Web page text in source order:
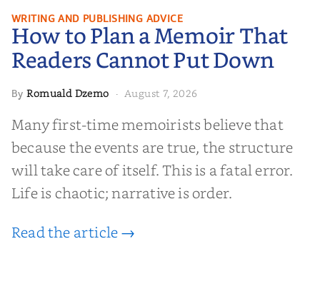
How to Plan a Memoir That
Readers Cannot Put Down
WRITING AND PUBLISHING ADVICE
How to Plan a Memoir That
Readers Cannot Put Down
ByRomuald Dzemo · August 7, 2026
Many first-time memoirists believe that
because the events are true, the structure
will take care of itself. This is a fatal error.
Life is chaotic; narrative is order.
Read the article →